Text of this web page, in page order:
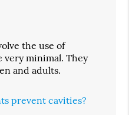
the use of
very minimal. They
and adults.
prevent cavities?